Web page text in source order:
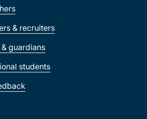
& recruiters
guardians
students